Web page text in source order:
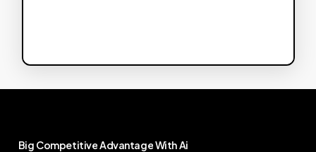
Big CompetitiveAdvantageWithAi